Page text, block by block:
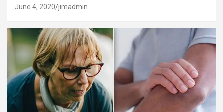
June 4, 2020 jimadmin